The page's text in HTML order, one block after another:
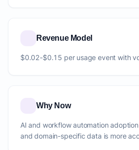
Revenue Model
$0.02-$0.15 per usage event with
Why Now
AI and workflow automation
and domain-specific data is more